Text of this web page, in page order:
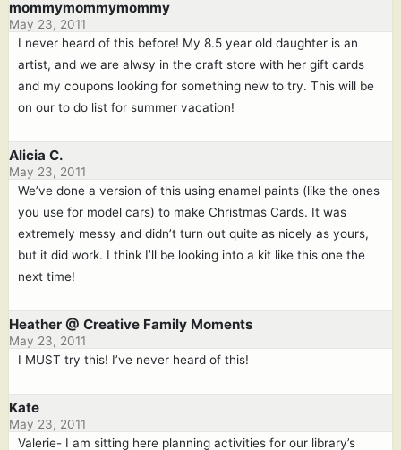
mommymommymommy
May 23, 2011
I never heard of this before! My 8.5 year old daughter is an
artist, and we are alwsy in the craft store with her gift cards
and my coupons looking for something new to try. This will be
on our to do list for summer vacation!
Alicia C.
May 23, 2011
We’ve done a version of this using enamel paints (like the ones
you use for model cars) to make Christmas Cards. It was
extremely messy and didn’t turn out quite as nicely as yours,
but it did work. I think I’ll be looking into a kit like this one the
next time!
Heather @ Creative Family Moments
May 23, 2011
I MUST try this! I’ve never heard of this!
Kate
May 23, 2011
Valerie- I am sitting here planning activities for our library’s